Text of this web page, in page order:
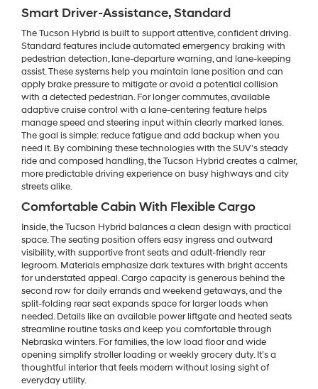
Smart Driver-Assistance, Standard
The Tucson Hybrid is built to support attentive, confident driving.
Standard features include automated emergency braking with
pedestrian detection, lane-departure warning, and lane-keeping
assist. These systems help you maintain lane position and can
apply brake pressure to mitigate or avoid a potential collision
with a detected pedestrian. For longer commutes, available
adaptive cruise control with a lane-centering feature helps
manage speed and steering input within clearly marked lanes.
The goal is simple: reduce fatigue and add backup when you
need it. By combining these technologies with the SUV’s steady
ride and composed handling, the Tucson Hybrid creates a calmer,
more predictable driving experience on busy highways and city
streets alike.
Comfortable Cabin With Flexible Cargo
Inside, the Tucson Hybrid balances a clean design with practical
space. The seating position offers easy ingress and outward
visibility, with supportive front seats and adult-friendly rear
legroom. Materials emphasize dark textures with bright accents
for understated appeal. Cargo capacity is generous behind the
second row for daily errands and weekend getaways, and the
split-folding rear seat expands space for larger loads when
needed. Details like an available power liftgate and heated seats
streamline routine tasks and keep you comfortable through
Nebraska winters. For families, the low load floor and wide
opening simplify stroller loading or weekly grocery duty. It’s a
thoughtful interior that feels modern without losing sight of
everyday utility.